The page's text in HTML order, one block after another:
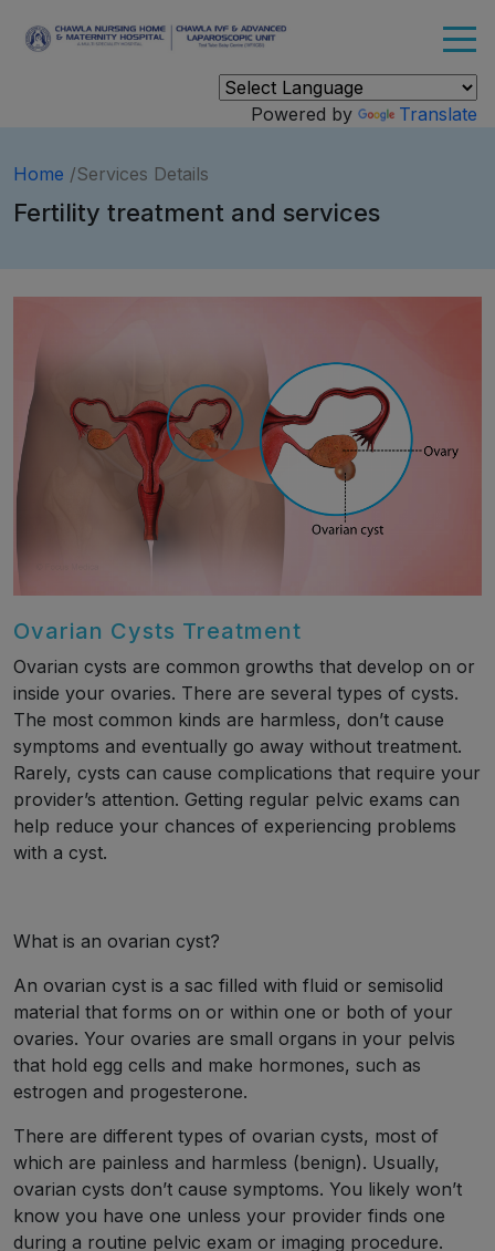
Powered by Translate
Home /Services Details
Fertility treatment and services
Ovarian Cysts Treatment
Ovarian cysts are common growths that develop on or
inside your ovaries. There are several types of cysts.
The most common kinds are harmless, don’t cause
symptoms and eventually go away without treatment.
Rarely, cysts can cause complications that require your
provider’s attention. Getting regular pelvic exams can
help reduce your chances of experiencing problems
with a cyst.
What is an ovarian cyst?
An ovarian cyst is a sac filled with fluid or semisolid
material that forms on or within one or both of your
ovaries. Your ovaries are small organs in your pelvis
that hold egg cells and make hormones, such as
estrogen and progesterone.
There are different types of ovarian cysts, most of
which are painless and harmless (benign). Usually,
ovarian cysts don’t cause symptoms. You likely won’t
know you have one unless your provider finds one
during a routine pelvic exam or imaging procedure.